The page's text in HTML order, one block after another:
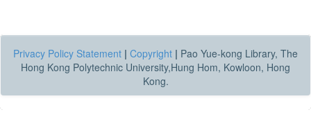
Privacy Policy Statement | Copyright | Pao Yue-kong Library, The
Hong Kong Polytechnic University,Hung Hom, Kowloon, Hong
Kong.